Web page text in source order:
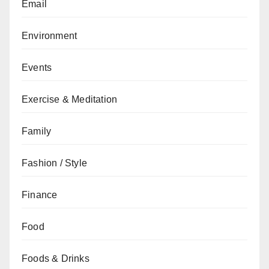
Email
Environment
Events
Exercise & Meditation
Family
Fashion / Style
Finance
Food
Foods & Drinks